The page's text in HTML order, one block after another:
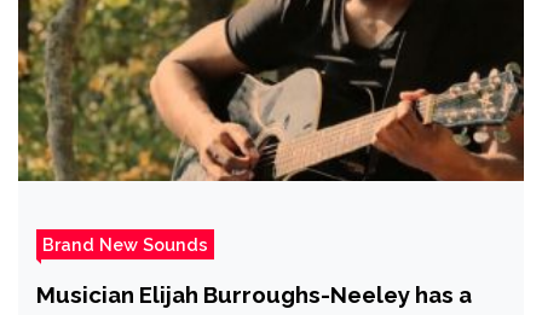
Brand New Sounds
Musician Elijah Burroughs-Neeley has a